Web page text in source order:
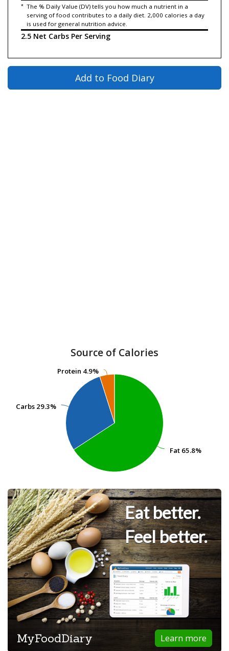
* The % Daily Value (DV) tells you how much a nutrient in a
serving of food contributes to a daily diet. 2,000 calories a day
is used for general nutrition advice.
2.5 Net Carbs Per Serving
Add to Food Diary
Source of Calories
Fat 65.8%
Fat 65.8%
Carbs 29.3%
Carbs 29.3%
Protein 4.9%
Protein 4.9%
Eat better.
Feel better.
Learn more
MyFoodDiary